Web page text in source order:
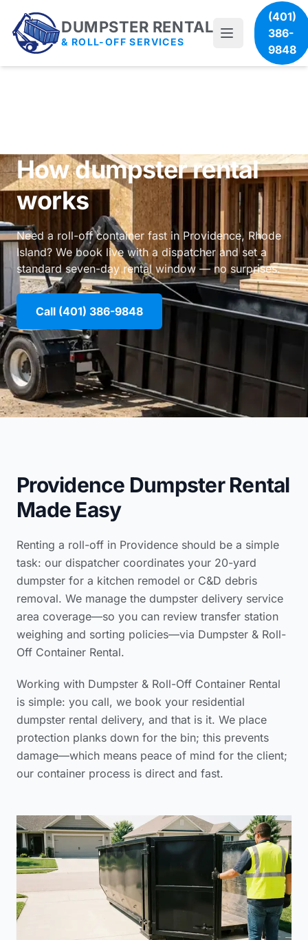
DUMPSTER RENTAL
& ROLL-OFF SERVICES
(401)
386-
9848
How dumpster rental
works
Need a roll-off container fast in Providence, Rhode
Island? We book live with a dispatcher and set a
standard seven-day rental window — no surprises.
Call (401) 386-9848
Providence Dumpster Rental
Made Easy
Renting a roll-off in Providence should be a simple
task: our dispatcher coordinates your 20-yard
dumpster for a kitchen remodel or C&D debris
removal. We manage the dumpster delivery service
area coverage—so you can review transfer station
weighing and sorting policies—via Dumpster & Roll-
Off Container Rental.
Working with Dumpster & Roll-Off Container Rental
is simple: you call, we book your residential
dumpster rental delivery, and that is it. We place
protection planks down for the bin; this prevents
damage—which means peace of mind for the client;
our container process is direct and fast.